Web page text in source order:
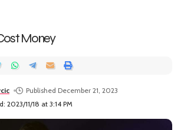
Money
2023/11/18 at 3:14 PM
Published December 21, 2023